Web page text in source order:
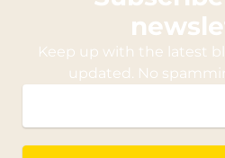
Keep up with the latest
updated. No